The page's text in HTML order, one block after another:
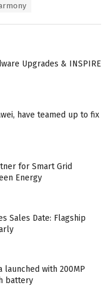
Upgrades & INSPIRE
have teamed up to fix
for Smart Grid
Energy
Sales Date: Flagship
launched with 200MP
battery